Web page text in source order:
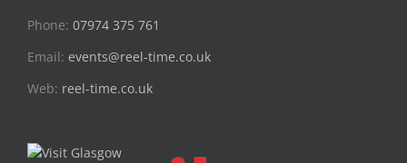
Phone: 07974 375 761
Email: events@reel-time.co.uk
Web: reel-time.co.uk